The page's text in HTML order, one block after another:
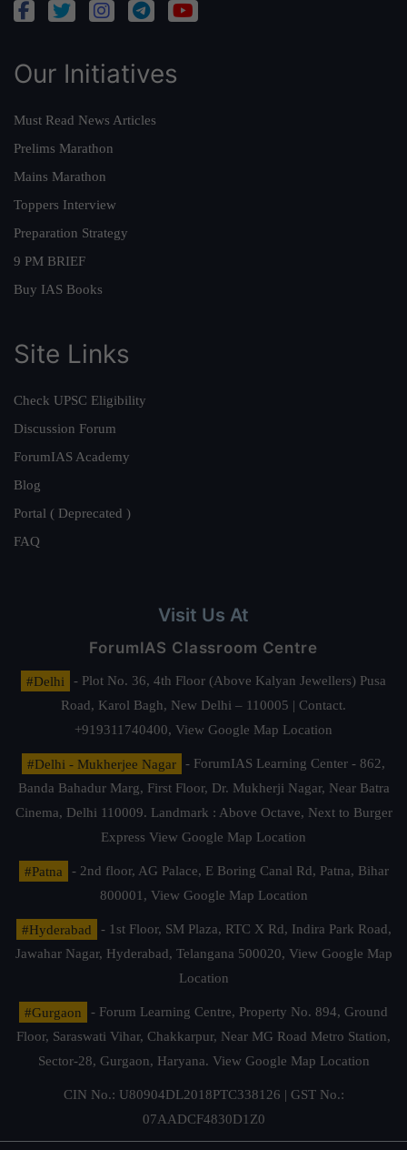
Our Initiatives
Must Read News Articles
Prelims Marathon
Mains Marathon
Toppers Interview
Preparation Strategy
9 PM BRIEF
Buy IAS Books
Site Links
Check UPSC Eligibility
Discussion Forum
ForumIAS Academy
Blog
Portal ( Deprecated )
FAQ
Visit Us At
ForumIAS Classroom Centre
#Delhi
- Plot No. 36, 4th Floor (Above Kalyan Jewellers) Pusa
Road, Karol Bagh, New Delhi – 110005 | Contact.
+919311740400, View Google Map Location
#Delhi - Mukherjee Nagar
- ForumIAS Learning Center - 862,
Banda Bahadur Marg, First Floor, Dr. Mukherji Nagar, Near Batra
Cinema, Delhi 110009. Landmark : Above Octave, Next to Burger
Express View Google Map Location
#Patna
- 2nd floor, AG Palace, E Boring Canal Rd, Patna, Bihar
800001, View Google Map Location
#Hyderabad
- 1st Floor, SM Plaza, RTC X Rd, Indira Park Road,
Jawahar Nagar, Hyderabad, Telangana 500020, View Google Map
Location
#Gurgaon
- Forum Learning Centre, Property No. 894, Ground
Floor, Saraswati Vihar, Chakkarpur, Near MG Road Metro Station,
Sector-28, Gurgaon, Haryana. View Google Map Location
CIN No.: U80904DL2018PTC338126 | GST No.:
07AADCF4830D1Z0